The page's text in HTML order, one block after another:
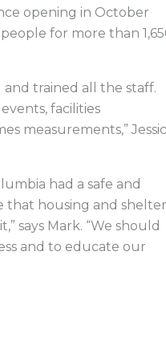
opening in October
for more than
and trained all the staff.
facilities
measurements,”
had a safe and
that housing and shelter
says Mark. “We should
and to educate our